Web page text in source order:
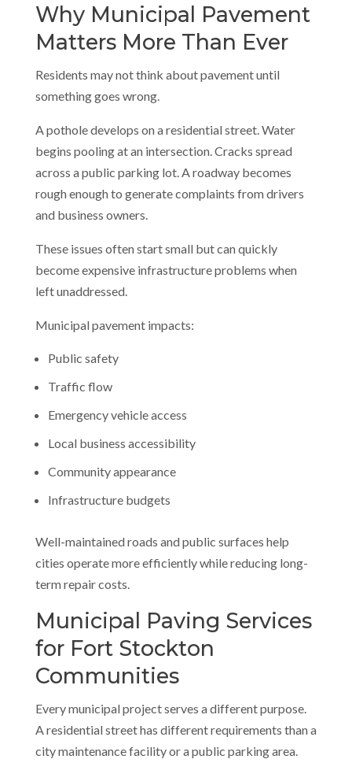
Why Municipal Pavement
Matters More Than Ever
Residents may not think about pavement until
something goes wrong.
A pothole develops on a residential street. Water
begins pooling at an intersection. Cracks spread
across a public parking lot. A roadway becomes
rough enough to generate complaints from drivers
and business owners.
These issues often start small but can quickly
become expensive infrastructure problems when
left unaddressed.
Municipal pavement impacts:
Public safety
Traffic flow
Emergency vehicle access
Local business accessibility
Community appearance
Infrastructure budgets
Well-maintained roads and public surfaces help
cities operate more efficiently while reducing long-
term repair costs.
Municipal Paving Services
for Fort Stockton
Communities
Every municipal project serves a different purpose.
A residential street has different requirements than a
city maintenance facility or a public parking area.